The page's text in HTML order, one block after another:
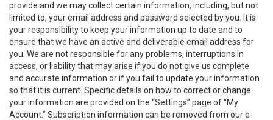
provide and we may collect certain information, including, but not
limited to, your email address and password selected by you. It is
your responsibility to keep your information up to date and to
ensure that we have an active and deliverable email address for
you. We are not responsible for any problems, interruptions in
access, or liability that may arise if you do not give us complete
and accurate information or if you fail to update your information
so that it is current. Specific details on how to correct or change
your information are provided on the “Settings” page of “My
Account.” Subscription information can be removed from our e-